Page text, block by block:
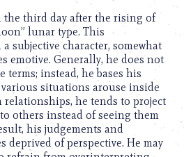
the third day after the rising of
lunar type. This
subjective character, somewhat
emotive. Generally, he does not
terms; instead, he bases his
situations arouse inside
relationships, he tends to project
others instead of seeing them
his judgements and
deprived of perspective. He may